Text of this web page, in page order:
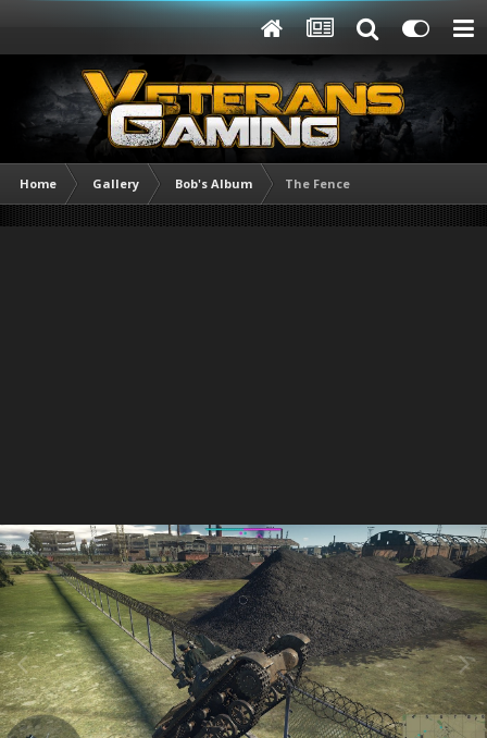
Home Gallery Bob's Album The Fence